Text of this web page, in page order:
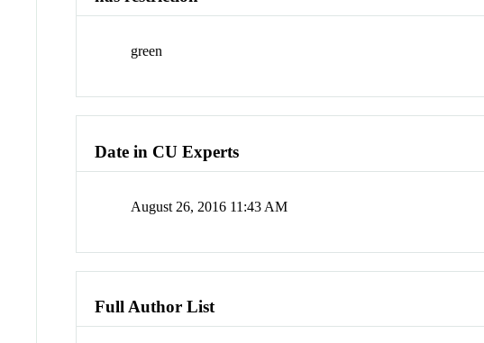
green
Date in CU Experts
August 26, 2016 11:43 AM
Full Author List